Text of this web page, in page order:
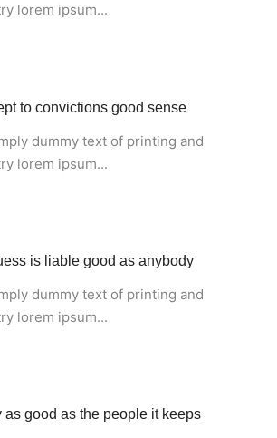
lorem ipsum...
to convictions good sense
dummy text of printing and
lorem ipsum...
is liable good as anybody
dummy text of printing and
lorem ipsum...
as good as the people it keeps